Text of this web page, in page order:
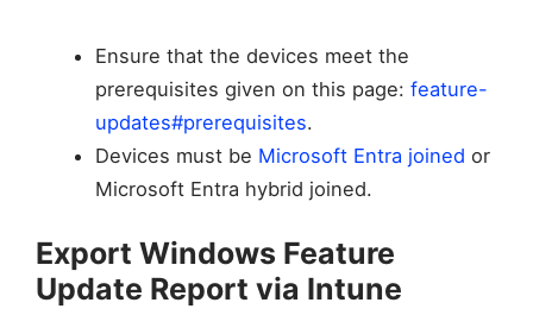
Ensure that the devices meet the
prerequisites given on this page: feature-
updates#prerequisites.
Devices must be Microsoft Entra joined or
Microsoft Entra hybrid joined.
Export Windows Feature
Update Report via Intune